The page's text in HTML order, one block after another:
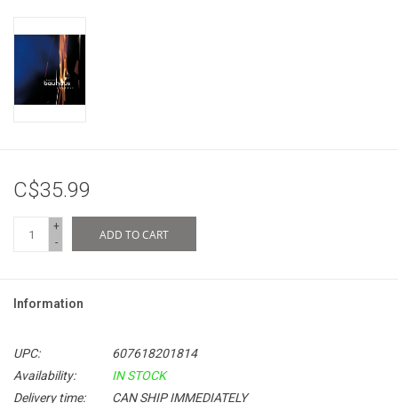
C$35.99
+
-
ADD TO CART
Information
UPC:
607618201814
Availability:
IN STOCK
Delivery time:
CAN SHIP IMMEDIATELY